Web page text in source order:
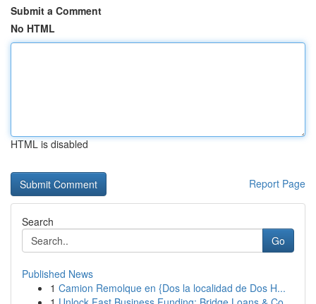
Submit a Comment
No HTML
HTML is disabled
Report Page
Search
Go
Published News
1 Camion Remolque en {Dos la localidad de Dos H...